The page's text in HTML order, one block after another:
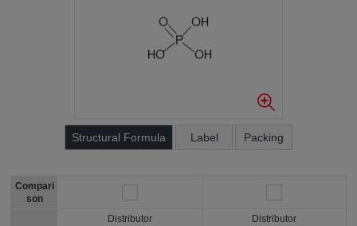
Structural Formula Label Packing
Compari
son
Distributor
Distributor